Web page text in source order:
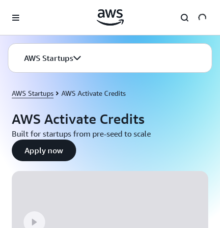
AWS Startups
AWS Startups AWS Activate Credits
AWS Activate Credits
Built for startups from pre-seed to scale
Apply now